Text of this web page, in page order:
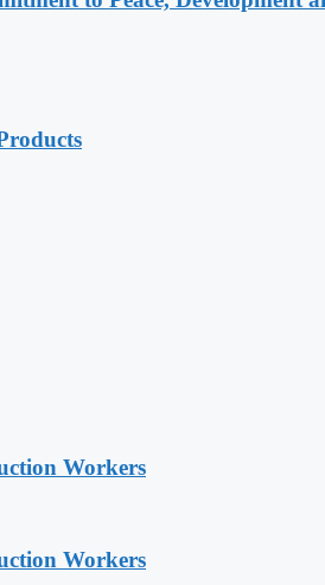
Workers
Workers